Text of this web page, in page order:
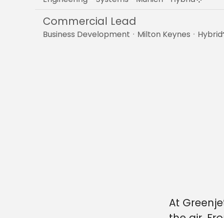
Commercial Lead
Business Development · Milton Keynes · Hybrid
At